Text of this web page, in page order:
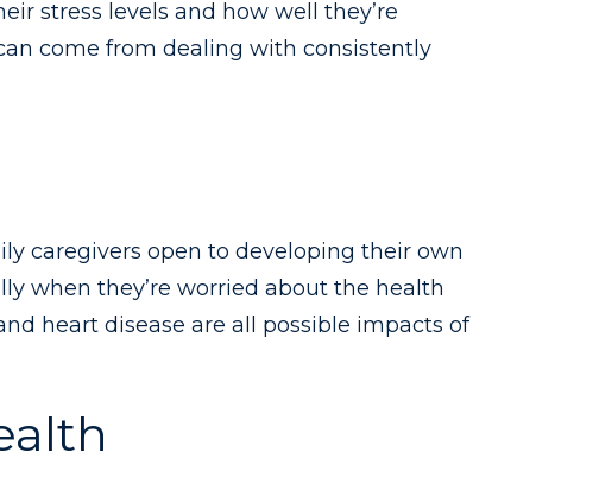
stress levels and how well they’re
come from dealing with consistently
caregivers open to developing their own
when they’re worried about the health
heart disease are all possible impacts of